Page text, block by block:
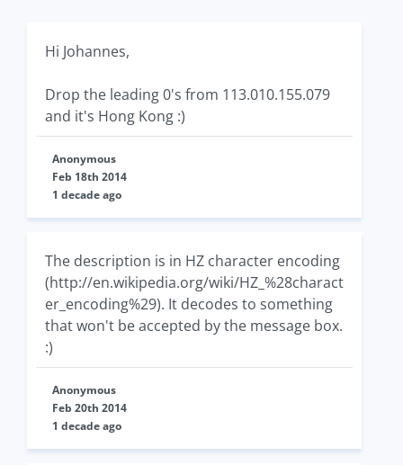
Hi Johannes,
Drop the leading 0's from 113.010.155.079
and it's Hong Kong :)
Anonymous
Feb 18th 2014
1 decade ago
The description is in HZ character encoding
(http://en.wikipedia.org/wiki/HZ_%28charact
er_encoding%29). It decodes to something
that won't be accepted by the message box.
:)
Anonymous
Feb 20th 2014
1 decade ago